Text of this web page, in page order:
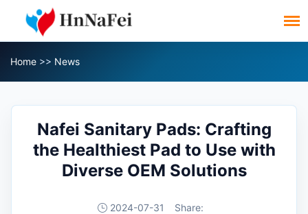
Home >> News
Nafei Sanitary Pads: Crafting
the Healthiest Pad to Use with
Diverse OEM Solutions
2024-07-31 Share: